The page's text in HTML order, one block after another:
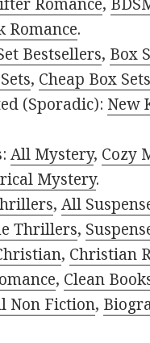
Romance.
Bestsellers, Box
, Cheap Box Sets
(Sporadic): New
All Mystery, Cozy
Mystery.
,All
Thrillers,
, Christian
, Clean
Non Fiction,